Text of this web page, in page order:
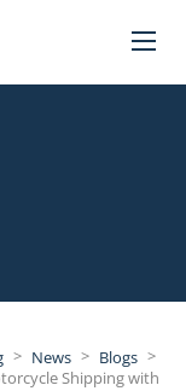
> News > Blogs >
Shipping with